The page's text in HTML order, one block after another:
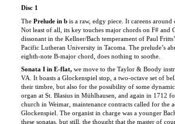
Not least of all, its key touches major chords on F# and
Pacific Lutheran University in Tacoma. The prelude’s
eighth-note B-major chord, does nothing to soothe.
Sonata I in E-flat,
we move to the Taylor & Boody
VA. It boasts a Glockenspiel stop, a two-octave set of
their timbre, but also for the possibility of some
organ at St. Blasius in Mühlhausen, and again in 1712
church in Weimar, maintenance contracts called for the
Glockenspiel. The organist in charge was a younger
these sonatas, but still, the thought that the master of
requested a Glockenspiel unsettles any concept of him as